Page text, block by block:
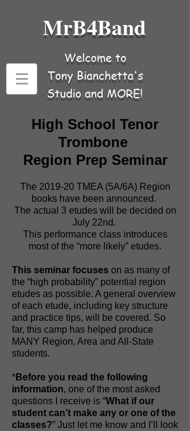
MrB4Band
Welcome to
Tony Bianchetta's
Studio and MORE!
High School Tenor
Trombone
Region Prep Seminar
The 2019-20 TMEA (5A/6A) Region
books have been announced.
The actual 3 etudes will be decided on
July 22nd.
This performance class introduces
most of the “more likely” etudes.
This seminar focuses on as many of
the “high probability” potential region
etudes as possible. A general overview
of each etude, including key structure
and practice tips, will be covered. So
far, this camp has helped produce
MANY Region, Area and All-State
students.
*Before you read the following
information, one of the most asked
questions I receive is “What if our
student can’t make any or one of the
classes?” Just let me know and I’ll look